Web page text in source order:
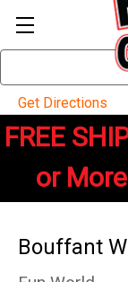
Keyword:
Get Directions
FREE
or
Bouffant